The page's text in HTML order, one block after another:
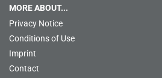
MORE ABOUT...
Privacy Notice
Conditions of Use
Imprint
Contact